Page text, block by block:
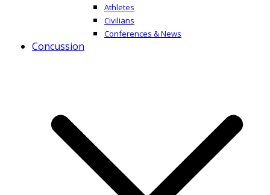
Athletes
Civilians
Conferences & News
Concussion